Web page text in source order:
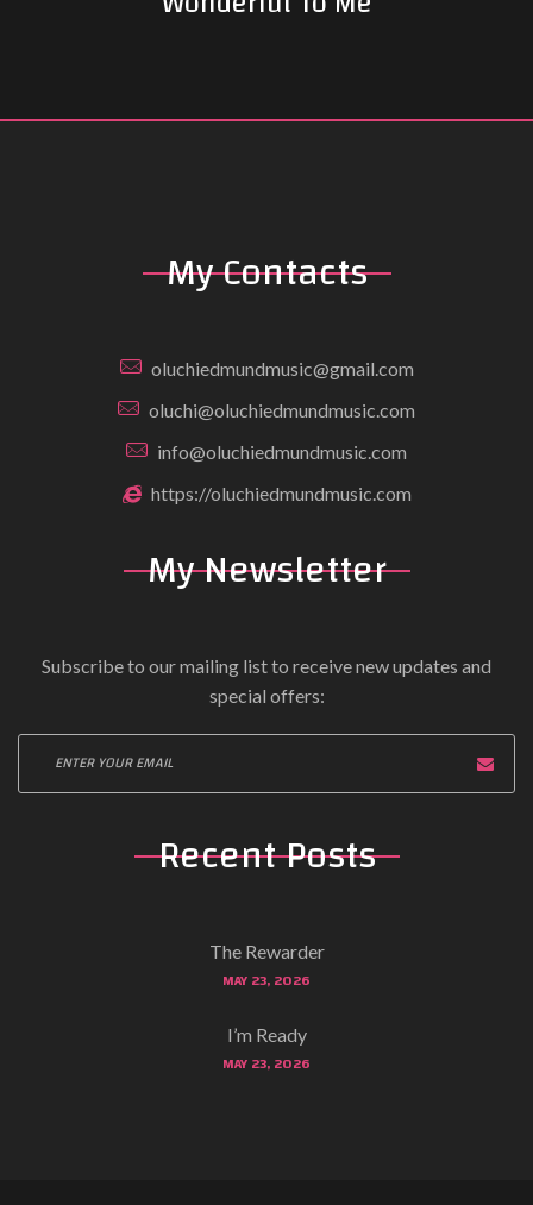
My Contacts
oluchiedmundmusic@gmail.com
oluchi@oluchiedmundmusic.com
info@oluchiedmundmusic.com
https://oluchiedmundmusic.com
My Newsletter
Subscribe to our mailing list to receive new updates and
special offers:
Recent Posts
The Rewarder
MAY 23, 2026
I’m Ready
MAY 23, 2026